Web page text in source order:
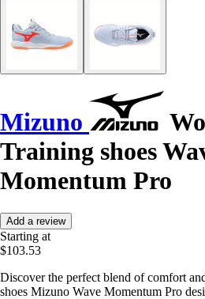
Mizuno
Training shoes
Momentum Pro
Add a review
Starting at
$103.53
Discover the perfect blend of comfort
shoes Mizuno Wave Momentum Pro